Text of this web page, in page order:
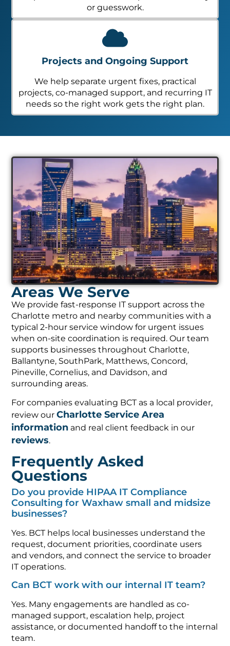
or guesswork.
Projects and Ongoing Support
We help separate urgent fixes, practical
projects, co-managed support, and recurring IT
needs so the right work gets the right plan.
Areas We Serve
We provide fast-response IT support across the
Charlotte metro and nearby communities with a
typical 2-hour service window for urgent issues
when on-site coordination is required. Our team
supports businesses throughout Charlotte,
Ballantyne, SouthPark, Matthews, Concord,
Pineville, Cornelius, and Davidson, and
surrounding areas.
For companies evaluating BCT as a local provider,
review ourCharlotte Service Area
information and real client feedback in our
reviews.
Frequently Asked
Questions
Do you provide HIPAA IT Compliance
Consulting for Waxhaw small and midsize
businesses?
Yes. BCT helps local businesses understand the
request, document priorities, coordinate users
and vendors, and connect the service to broader
IT operations.
Can BCT work with our internal IT team?
Yes. Many engagements are handled as co-
managed support, escalation help, project
assistance, or documented handoff to the internal
team.